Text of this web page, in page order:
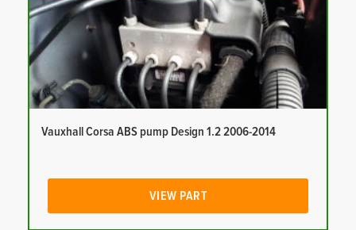
Vauxhall Corsa ABS pump Design 1.2 2006-2014
VIEW PART